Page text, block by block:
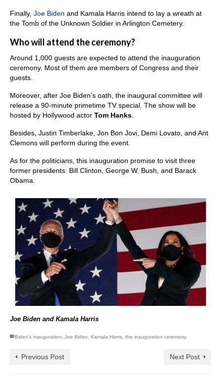
Finally, Joe Biden and Kamala Harris intend to lay a wreath at
the Tomb of the Unknown Soldier in Arlington Cemetery.
Who will attend the ceremony?
Around 1,000 guests are expected to attend the inauguration
ceremony. Most of them are members of Congress and their
guests.
Moreover, after Joe Biden’s oath, the inaugural committee will
release a 90-minute primetime TV special. The show will be
hosted by Hollywood actor Tom Hanks
Besides, Justin Timberlake, Jon Bon Jovi, Demi Lovato, and Ant
Clemons will perform during the event.
As for the politicians, this inauguration promise to visit three
former presidents: Bill Clinton, George W. Bush, and Barack
Obama.
Joe Biden and Kamala Harris
Biden's inauguration Joe Biden Kamala Harris the inauguration ceremony
Previous Post Next Post